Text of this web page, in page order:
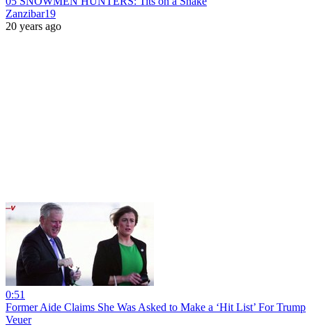
Zanzibar19
20 years ago
0:51
Former Aide Claims She Was Asked to Make a ‘Hit List’ For Trump
Veuer